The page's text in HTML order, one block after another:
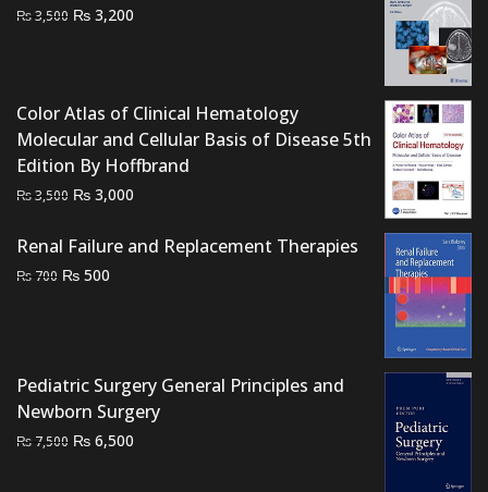
₨3,500 Original
₨ 3,200
Color Atlas of Clinical Hematology
Molecular and Cellular Basis of Disease 5th
Edition By Hoffbrand
₨3,500 Original
was:
₨ 3,500.
₨ 3,000
is:
Renal Failure and Replacement Therapies
₨ 700 Original
₨ 500
Pediatric Surgery General Principles and
Newborn Surgery
₨ 7,500 Original
₨ 6,500